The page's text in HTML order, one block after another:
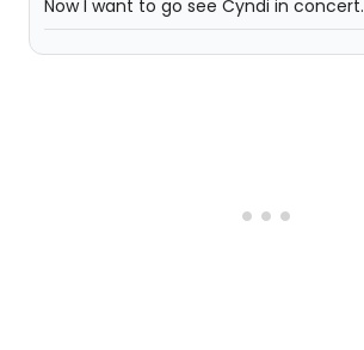
Now I want to go see Cyndi in concert.